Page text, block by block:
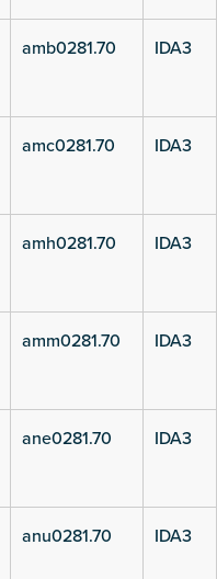
amb0281.70 IDA3
amc0281.70 IDA3
amh0281.70 IDA3
amm0281.70 IDA3
ane0281.70 IDA3
anu0281.70 IDA3